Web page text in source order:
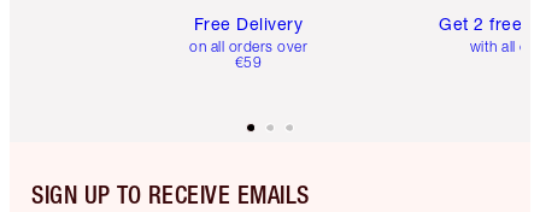
Free Delivery
on all orders over
€59
Get 2 free
with all
SIGN UP TO RECEIVE EMAILS